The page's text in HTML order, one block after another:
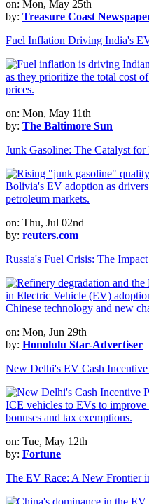
on: Mon, May 25th
by: Treasure Coast
Fuel Inflation Driving India's
on: Mon, May 11th
by: The Baltimore Sun
Junk Gasoline: The Catalyst
on: Thu, Jul 02nd
by: reuters.com
Russia's Fuel Crisis: The
on: Mon, Jun 29th
by: Honolulu Star-Advertiser
New Delhi's EV Cash
on: Tue, May 12th
by: Fortune
The EV Race: A New Frontier